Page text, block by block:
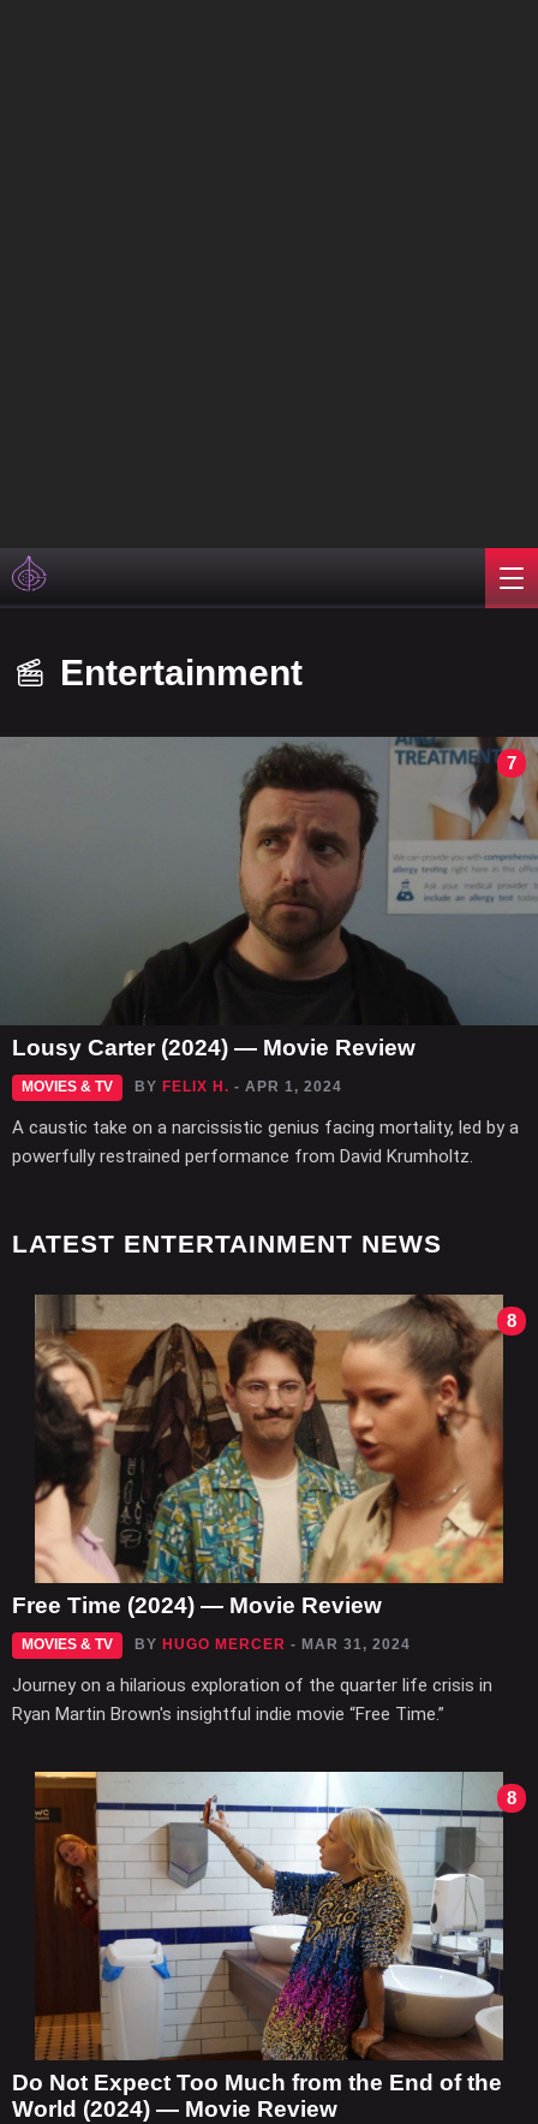
Entertainment
7
Lousy Carter (2024) — Movie Review
MOVIES & TV BY FELIX H. - APR 1, 2024
A caustic take on a narcissistic genius facing mortality, led by a
powerfully restrained performance from David Krumholtz.
LATEST ENTERTAINMENT NEWS
8
Free Time (2024) — Movie Review
MOVIES & TV BY HUGO MERCER - MAR 31, 2024
Journey on a hilarious exploration of the quarter life crisis in
Ryan Martin Brown's insightful indie movie “Free Time.”
8
Do Not Expect Too Much from the End of the
World (2024) — Movie Review